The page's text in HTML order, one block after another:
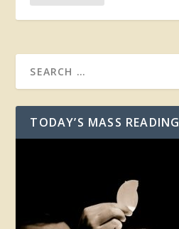
TODAY’S MASS READING